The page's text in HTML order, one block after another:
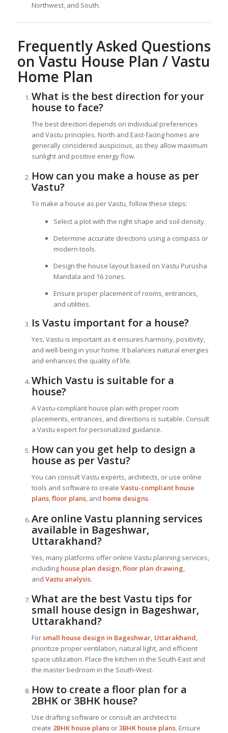
Northwest, and South.
Frequently Asked Questions
on Vastu House Plan / Vastu
Home Plan
What is the best direction for your
house to face?
The best direction depends on individual preferences
and Vastu principles. North and East-facing homes are
generally considered auspicious, as they allow maximum
sunlight and positive energy flow.
How can you make a house as per
Vastu?
To make a house as per Vastu, follow these steps:
Select a plot with the right shape and soil density.
Determine accurate directions using a compass or
modern tools.
Design the house layout based on Vastu Purusha
Mandala and 16 zones.
Ensure proper placement of rooms, entrances,
and utilities.
Is Vastu important for a house?
Yes, Vastu is important as it ensures harmony, positivity,
and well-being in your home. It balances natural energies
and enhances the quality of life.
Which Vastu is suitable for a
house?
A Vastu-compliant house plan with proper room
placements, entrances, and directions is suitable. Consult
a Vastu expert for personalized guidance.
How can you get help to design a
house as per Vastu?
You can consult Vastu experts, architects, or use online
tools and software to create Vastu-compliant house
plans,floor plans, and home designs.
Are online Vastu planning services
available in Bageshwar,
Uttarakhand?
Yes, many platforms offer online Vastu planning services,
including house plan design floor plan drawing
and Vastu analysis.
What are the best Vastu tips for
small house design in Bageshwar,
Uttarakhand?
Forsmall house design in Bageshwar, Uttarakhand,
prioritize proper ventilation, natural light, and efficient
space utilization. Place the kitchen in the South-East and
the master bedroom in the South-West.
How to create a floor plan for a
2BHK or 3BHK house?
Use drafting software or consult an architect to
create 2BHK house plansor3BHK house plans. Ensure